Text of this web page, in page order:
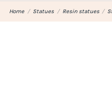
Home Statues Resin statues